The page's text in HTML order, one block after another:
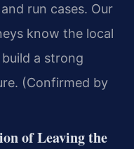
run cases. Our
know the local
a strong
(Confirmed by
of Leaving the